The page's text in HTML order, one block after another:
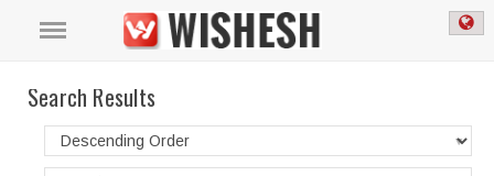
Search Results